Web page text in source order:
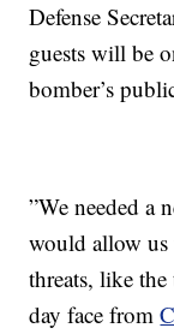
Defense
guests will be
bomber’s
”We needed a
would allow us
threats, like
day face from